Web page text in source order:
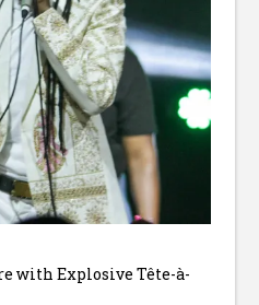
with Explosive Tête-à-